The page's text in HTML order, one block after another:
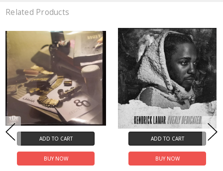
Related Products
ADD TO CART
BUY NOW
ADD TO CART
BUY NOW